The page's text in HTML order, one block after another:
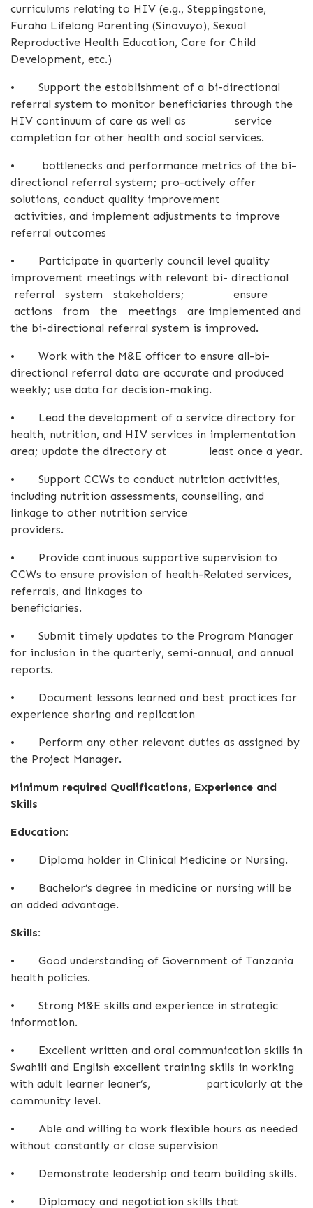
curriculums relating to HIV (e.g., Steppingstone,
Furaha Lifelong Parenting (Sinovuyo), Sexual
Reproductive Health Education, Care for Child
Development, etc.)
•
Support the establishment of a bi-directional
referral system to monitor beneficiaries through the
HIV continuum of care as well as service
completion for other health and social services.
•
bottlenecks and performance metrics of the bi-
directional referral system; pro-actively offer
solutions, conduct quality improvement
activities, and implement adjustments to improve
referral outcomes
•
Participate in quarterly council level quality
improvement meetings with relevant bi- directional
referral system stakeholders; ensure
actions from the meetings are implemented and
the bi-directional referral system is improved.
•
Work with the M&E officer to ensure all-bi-
directional referral data are accurate and produced
weekly; use data for decision-making.
•
Lead the development of a service directory for
health, nutrition, and HIV services in implementation
area; update the directory at least once a year.
•
Support CCWs to conduct nutrition activities,
including nutrition assessments, counselling, and
linkage to other nutrition service
providers.
•
Provide continuous supportive supervision to
CCWs to ensure provision of health-Related services,
referrals, and linkages to
beneficiaries.
•
Submit timely updates to the Program Manager
for inclusion in the quarterly, semi-annual, and annual
reports.
•
Document lessons learned and best practices for
experience sharing and replication
•
Perform any other relevant duties as assigned by
the Project Manager.
Minimum required Qualifications, Experience and
Skills
Education:
• Diploma holder in Clinical Medicine or Nursing.
•
Bachelor’s degree in medicine or nursing will be
an added advantage.
Skills:
•
Good understanding of Government of Tanzania
health policies.
•
Strong M&E skills and experience in strategic
information.
•
Excellent written and oral communication skills in
Swahili and English excellent training skills in working
with adult learner leaner’s, particularly at the
community level.
•
Able and willing to work flexible hours as needed
without constantly or close supervision
• Demonstrate leadership and team building skills.
•
Diplomacy and negotiation skills that